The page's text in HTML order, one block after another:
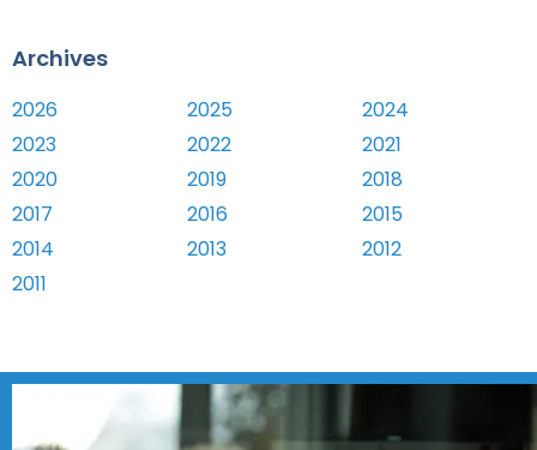
Archives
2026 2025
2024
2023
2022
2021
2020
2019
2018
2017
2016
2015
2014
2013
2012
2011